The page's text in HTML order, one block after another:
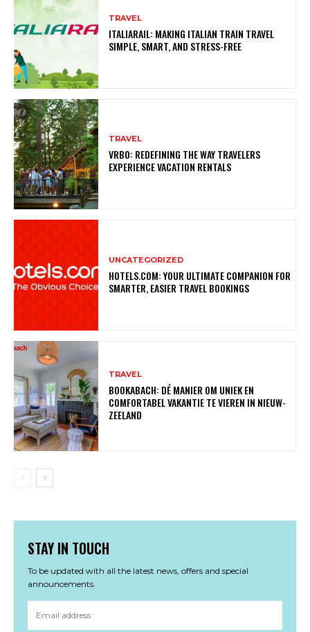
TRAVEL
ITALIARAIL: MAKING ITALIAN TRAIN TRAVEL
SIMPLE, SMART, AND STRESS-FREE
TRAVEL
VRBO: REDEFINING THE WAY TRAVELERS
EXPERIENCE VACATION RENTALS
UNCATEGORIZED
HOTELS.COM: YOUR ULTIMATE COMPANION FOR
SMARTER, EASIER TRAVEL BOOKINGS
TRAVEL
BOOKABACH: DÉ MANIER OM UNIEK EN
COMFORTABEL VAKANTIE TE VIEREN IN NIEUW-
ZEELAND
STAY IN TOUCH
To be updated with all the latest news, offers and special
announcements.